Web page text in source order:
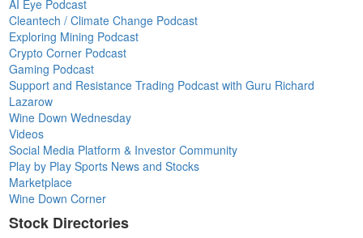
AI Eye Podcast
Cleantech / Climate Change Podcast
Exploring Mining Podcast
Crypto Corner Podcast
Gaming Podcast
Support and Resistance Trading Podcast with Guru Richard
Lazarow
Wine Down Wednesday
Videos
Social Media Platform & Investor Community
Play by Play Sports News and Stocks
Marketplace
Wine Down Corner
Stock Directories